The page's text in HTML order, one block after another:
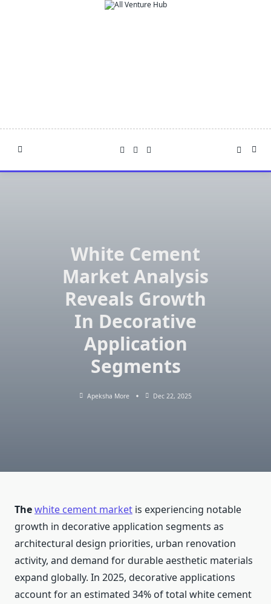
White Cement
Market Analysis
Reveals Growth
In Decorative
Application
Segments
Apeksha More Dec 22, 2025
Thewhite cement market is experiencing notable
growth in decorative application segments as
architectural design priorities, urban renovation
activity, and demand for durable aesthetic materials
expand globally. In 2025, decorative applications
account for an estimated 34% of total white cement